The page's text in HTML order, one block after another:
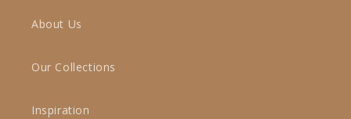
About Us
Our Collections
Inspiration